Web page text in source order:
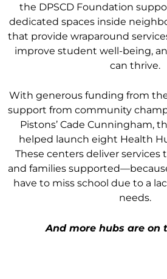
the DPSCD Foundation
dedicated spaces inside
that provide wraparound
improve student well-being,
can thrive.
With generous funding from
support from community
Pistons’ Cade Cunningham,
helped launch eight Health
These centers deliver
and families
have to miss school due to a
needs.
And more hubs are on